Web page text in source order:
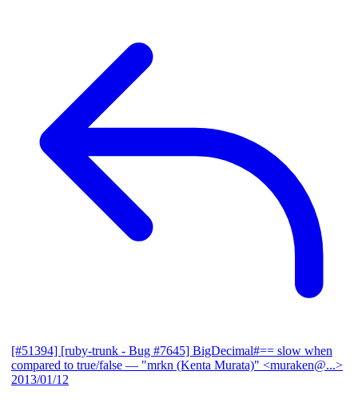
[#51394] [ruby-trunk - Bug #7645] BigDecimal#== slow when
compared to true/false — "mrkn (Kenta Murata)" <muraken@...>
2013/01/12